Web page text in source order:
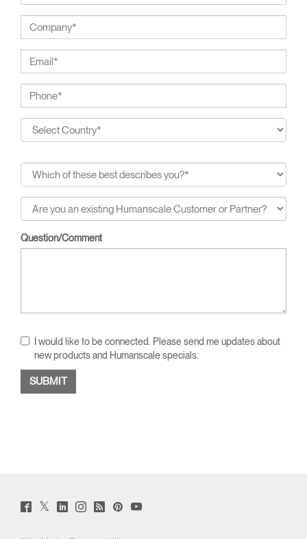
Question/Comment
I would like to be connected. Please send me updates about
new products and Humanscale specials.
Facebook
(opens
Twitter
(opens
LinkedIn
(opens
Instagram
(opens
Humanscale
Blog
PinterstYouTube